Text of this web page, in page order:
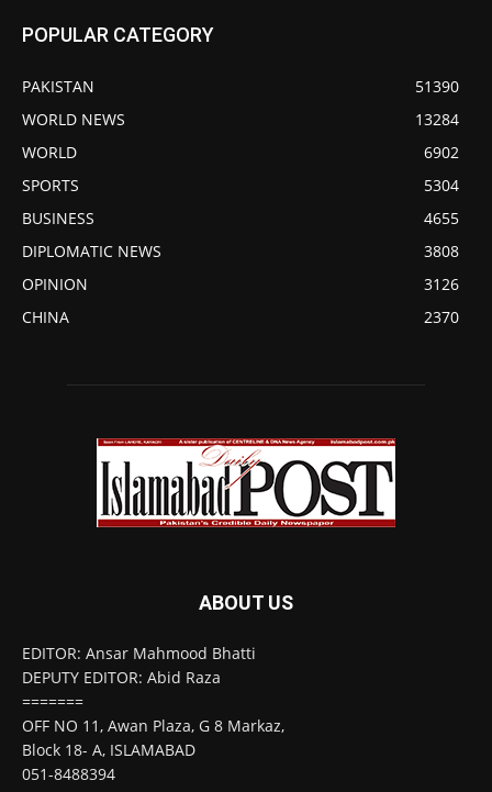
POPULAR CATEGORY
PAKISTAN
51390
WORLD NEWS
13284
WORLD
6902
SPORTS
5304
BUSINESS
4655
DIPLOMATIC NEWS
3808
OPINION
3126
CHINA
2370
ABOUT US
EDITOR: Ansar Mahmood Bhatti
DEPUTY EDITOR: Abid Raza
=======
OFF NO 11, Awan Plaza, G 8 Markaz,
Block 18- A, ISLAMABAD
051-8488394